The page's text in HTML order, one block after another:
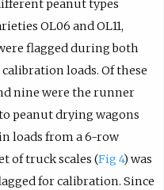
peanut types
OL06 and OL11,
flagged during both
loads. Of these
nine were the runner
peanut drying wagons
loads from a 6-row
of truck scales (Fig 4) was
for calibration. Since